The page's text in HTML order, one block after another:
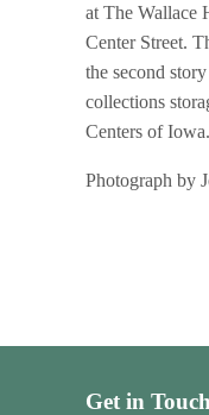
at The Wallace
Center Street.
the second
collections
Centers of Iowa.
Photograph by
Get in Touch